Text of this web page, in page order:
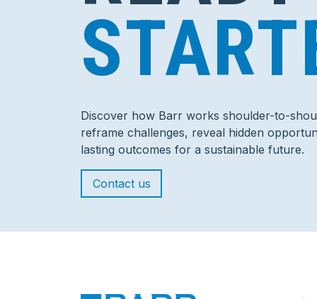
Discover how Barr works shoulder-to-
reframe challenges, reveal hidden
lasting outcomes for a sustainable future.
Contact us